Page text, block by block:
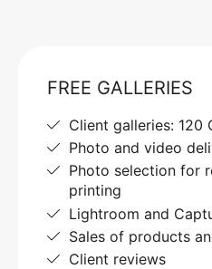
FREE GALLERIES
Client galleries: 120
Photo and video
Photo selection for
printing
Lightroom and
Sales of products
Client reviews